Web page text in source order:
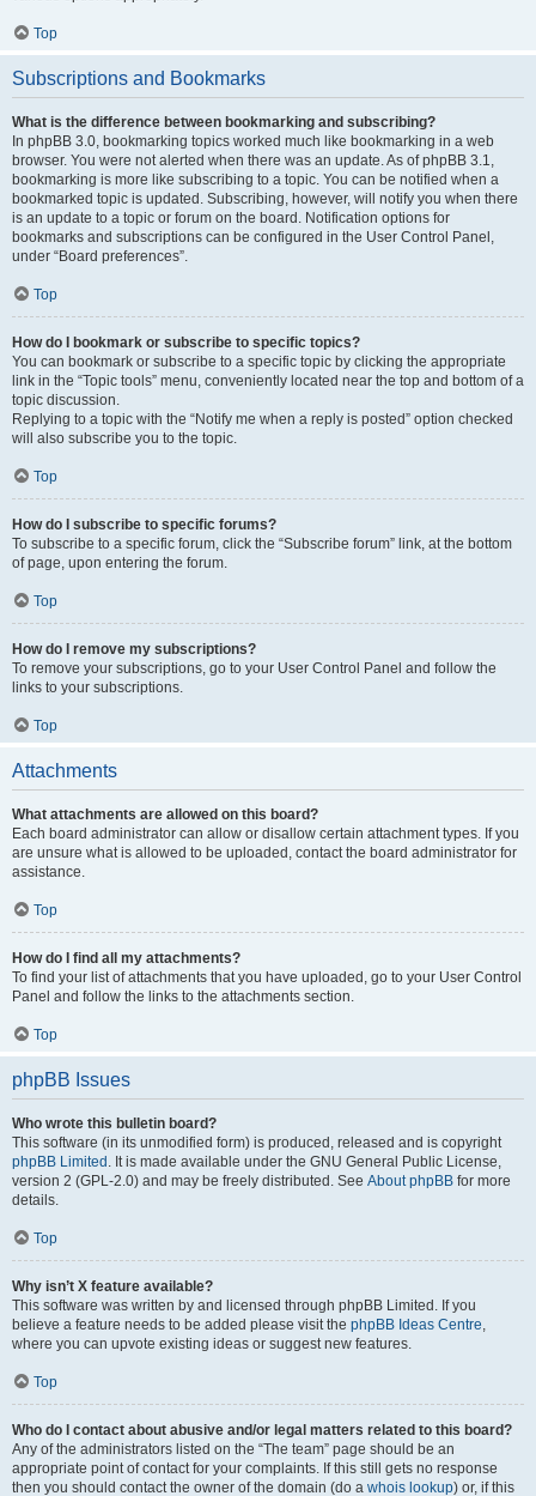
Top
Subscriptions and Bookmarks
What is the difference between bookmarking and subscribing?
In phpBB 3.0, bookmarking topics worked much like bookmarking in a web
browser. You were not alerted when there was an update. As of phpBB 3.1,
bookmarking is more like subscribing to a topic. You can be notified when a
bookmarked topic is updated. Subscribing, however, will notify you when there
is an update to a topic or forum on the board. Notification options for
bookmarks and subscriptions can be configured in the User Control Panel,
under “Board preferences”.
Top
How do I bookmark or subscribe to specific topics?
You can bookmark or subscribe to a specific topic by clicking the appropriate
link in the “Topic tools” menu, conveniently located near the top and bottom of a
topic discussion.
Replying to a topic with the “Notify me when a reply is posted” option checked
will also subscribe you to the topic.
Top
How do I subscribe to specific forums?
To subscribe to a specific forum, click the “Subscribe forum” link, at the bottom
of page, upon entering the forum.
Top
How do I remove my subscriptions?
To remove your subscriptions, go to your User Control Panel and follow the
links to your subscriptions.
Top
Attachments
What attachments are allowed on this board?
Each board administrator can allow or disallow certain attachment types. If you
are unsure what is allowed to be uploaded, contact the board administrator for
assistance.
Top
How do I find all my attachments?
To find your list of attachments that you have uploaded, go to your User Control
Panel and follow the links to the attachments section.
Top
phpBB Issues
Who wrote this bulletin board?
This software (in its unmodified form) is produced, released and is copyright
phpBB Limited . It is made available under the GNU General Public License,
version 2 (GPL-2.0) and may be freely distributed. See About phpBB for more
details.
Top
Why isn’t X feature available?
This software was written by and licensed through phpBB Limited. If you
believe a feature needs to be added please visit the phpBB Ideas Centre,
where you can upvote existing ideas or suggest new features.
Top
Who do I contact about abusive and/or legal matters related to this board?
Any of the administrators listed on the “The team” page should be an
appropriate point of contact for your complaints. If this still gets no response
then you should contact the owner of the domain (do a whois lookup) or, if this